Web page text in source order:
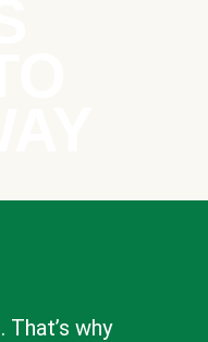
why